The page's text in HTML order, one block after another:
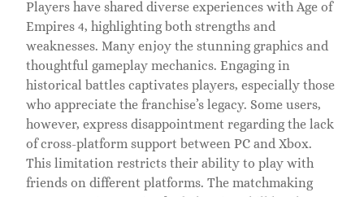
Players have shared diverse experiences with Age of
Empires 4, highlighting both strengths and
weaknesses. Many enjoy the stunning graphics and
thoughtful gameplay mechanics. Engaging in
historical battles captivates players, especially those
who appreciate the franchise’s legacy. Some users,
however, express disappointment regarding the lack
of cross-platform support between PC and Xbox.
This limitation restricts their ability to play with
friends on different platforms. The matchmaking